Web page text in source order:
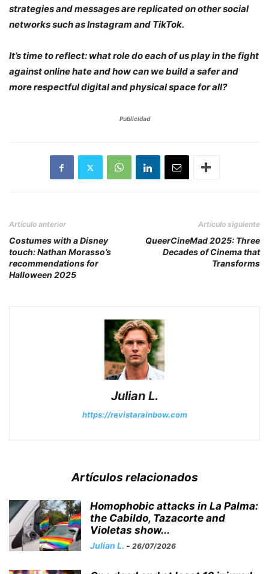
strategies and messages are replicated on other social
networks such as Instagram and TikTok.
It’s time to reflect: what role do each of us play in the fight
against online hate and how can we build a safer and
more respectful digital and physical space for all?
Publicidad
Artículo anterior
Costumes with a Disney
touch: Nathan Morasso’s
recommendations for
Halloween 2025
Artículo siguiente
QueerCineMad 2025: Three
Decades of Cinema that
Transforms
Julian L.
https://revistarainbow.com
Artículos relacionados
Homophobic attacks in La Palma:
the Cabildo, Tazacorte and
Violetas show...
Julian L. - 26/07/2026